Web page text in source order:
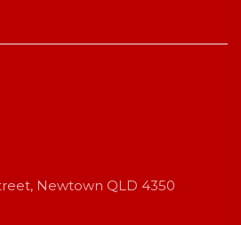
Newtown QLD 4350